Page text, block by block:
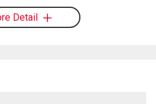
Detail